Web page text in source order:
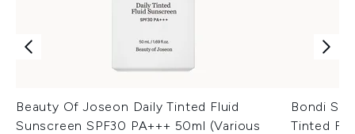
Beauty Of Joseon Daily Tinted Fluid
Sunscreen SPF30 PA+++ 50ml (Various
Bondi
Tinted